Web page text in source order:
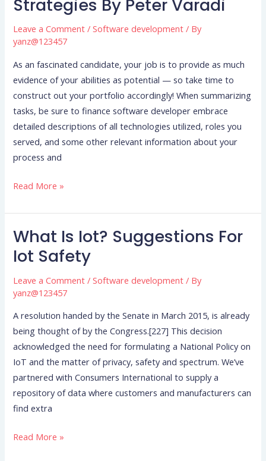
Strategies By Peter Varadi
Leave a Comment /Software development / By
yanz@123457
As an fascinated candidate, your job is to provide as much
evidence of your abilities as potential — so take time to
construct out your portfolio accordingly! When summarizing
tasks, be sure to finance software developer embrace
detailed descriptions of all technologies utilized, roles you
served, and some other relevant information about your
process and
Into
Millionaire
Program
Developer:
Tips
And
Strategies
By
Peter
Read More »
What Is Iot? Suggestions For
Iot Safety
Leave a Comment /Software development / By
yanz@123457
A resolution handed by the Senate in March 2015, is already
being thought of by the Congress.[227] This decision
acknowledged the need for formulating a National Policy on
IoT and the matter of privacy, safety and spectrum. We’ve
partnered with Consumers International to supply a
repository of data where customers and manufacturers can
find extra
What
Is
Iot?
Suggestions
For
Iot
Safety
Read More »